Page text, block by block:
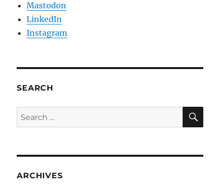
Mastodon
LinkedIn
Instagram
SEARCH
Search
for:
ARCHIVES